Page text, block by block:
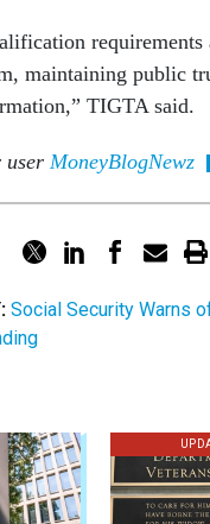
maintaining public
TIGTA said.
MoneyBlogNewz
Social Security Warns